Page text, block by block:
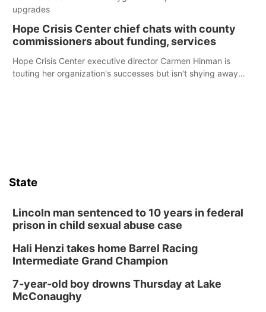
upgrades
Hope Crisis Center chief chats with county
commissioners about funding, services
Hope Crisis Center executive director Carmen Hinman is
touting her organization's successes but isn't shying away
State
Lincoln man sentenced to 10 years in federal
prison in child sexual abuse case
Hali Henzi takes home Barrel Racing
Intermediate Grand Champion
7-year-old boy drowns Thursday at Lake
McConaughy